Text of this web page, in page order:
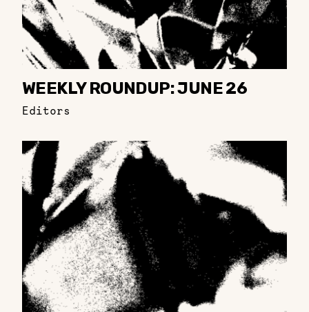
WEEKLY ROUNDUP: JUNE 26
Editors